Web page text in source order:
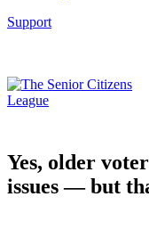
Support
Yes, older
issues — but